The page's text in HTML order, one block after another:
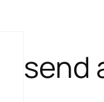
send